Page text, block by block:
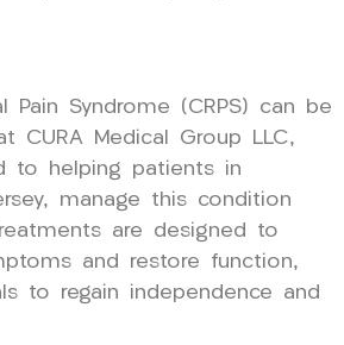
Pain Syndrome (CRPS) can be
CURA Medical Group LLC,
to helping patients in
manage this condition
are designed to
and restore function,
to regain independence and